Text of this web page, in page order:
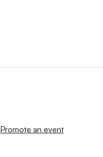
Promote an event